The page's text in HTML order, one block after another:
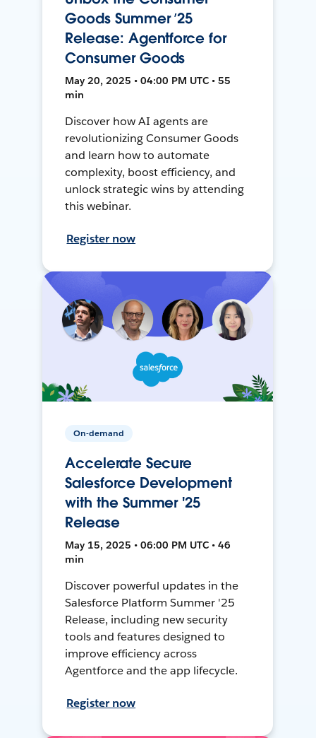
Goods Summer ’25
Release: Agentforce for
Consumer Goods
May 20, 2025 • 04:00 PM UTC • 55
min
Discover how AI agents are
revolutionizing Consumer Goods
and learn how to automate
complexity, boost efficiency, and
unlock strategic wins by attending
this webinar.
Register now
On-demand
Accelerate Secure
Salesforce Development
with the Summer '25
Release
May 15, 2025 • 06:00 PM UTC • 46
min
Discover powerful updates in the
Salesforce Platform Summer '25
Release, including new security
tools and features designed to
improve efficiency across
Agentforce and the app lifecycle.
Register now